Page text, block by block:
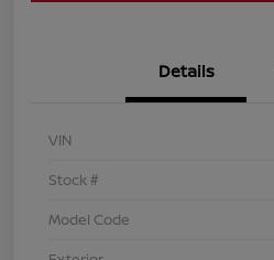
Details
VIN
Stock #
Model Code